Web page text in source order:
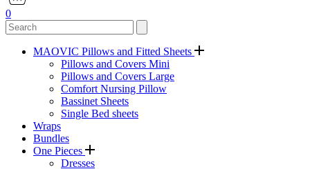
0
MAOVIC Pillows and Fitted Sheets
Pillows and Covers Mini
Pillows and Covers Large
Comfort Nursing Pillow
Bassinet Sheets
Single Bed sheets
Wraps
Bundles
One Pieces
Dresses